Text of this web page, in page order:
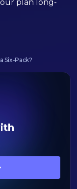
plan long-
Six-Pack?